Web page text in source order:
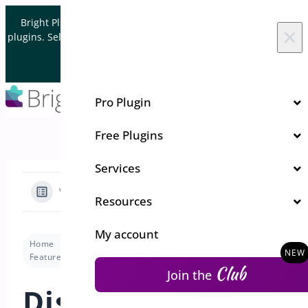
Bright Plugins is acquiring WordPress and WooCommerce
plugins. Sell your plugin business to an Automattic Partner and
×
Pro Plugin
Free Plugins
Services
Resources
My account
Join the Club
View Categories
Home
Custom Order Status Manager
Features
Display in Reports (include/exclude)